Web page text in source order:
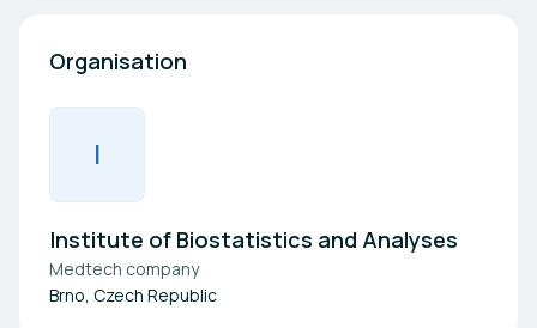
Organisation
I
Institute of Biostatistics and Analyses
Medtech company
Brno, Czech Republic